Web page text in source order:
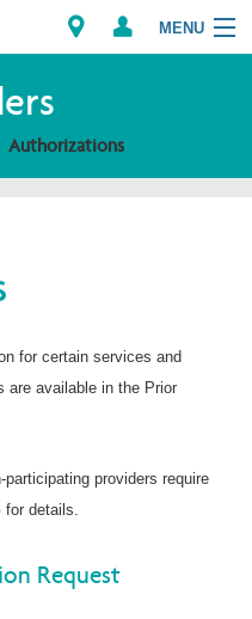
MENU
Authorizations
for certain services and
are available in the Prior
providers require
details.
Request